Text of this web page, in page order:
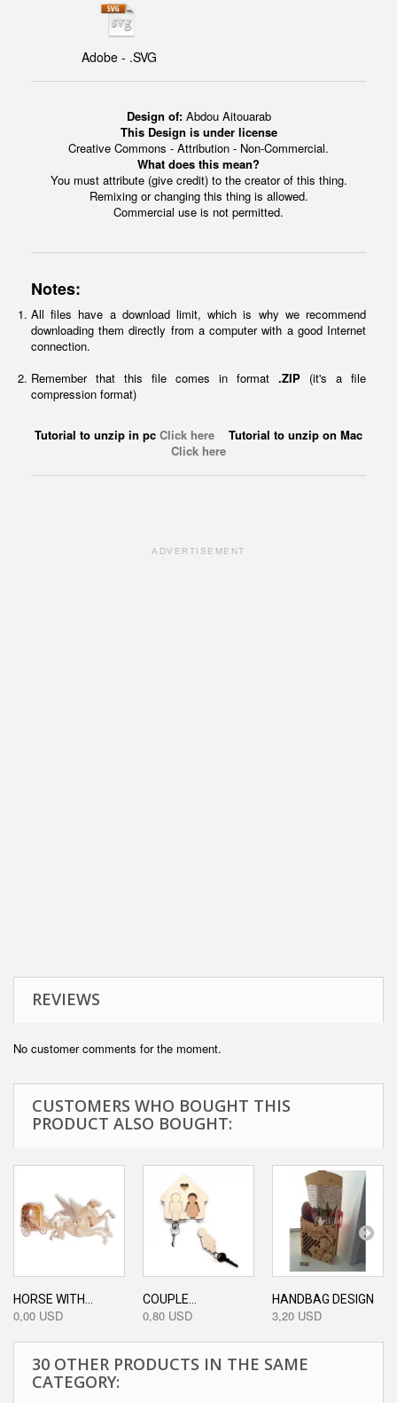
Adobe - .SVG
Design of: Abdou Aitouarab
This Design is under license
Creative Commons - Attribution - Non-Commercial.
What does this mean?
You must attribute (give credit) to the creator of this thing.
Remixing or changing this thing is allowed.
Commercial use is not permitted.
Notes:
All files have a download limit, which is why we recommend
downloading them directly from a computer with a good Internet
connection.
Remember that this file comes in format .ZIP (it's a file
compression format)
Tutorial to unzip in pc Click here Tutorial to unzip on Mac
Click here
ADVERTISEMENT
REVIEWS
No customer comments for the moment.
CUSTOMERS WHO BOUGHT THIS
PRODUCT ALSO BOUGHT:
HORSE WITH...
0,00 USD
COUPLE...
0,80 USD
HANDBAG DESIGN
3,20 USD
30 OTHER PRODUCTS IN THE SAME
CATEGORY: